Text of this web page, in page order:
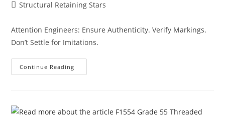
PostStructural Retaining Stars
Attention Engineers: Ensure Authenticity. Verify Markings.
Don’t Settle for Imitations.
Continue Reading
Retaining
Are
Created